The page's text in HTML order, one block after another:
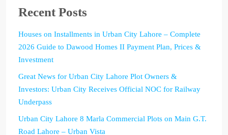
Recent Posts
Houses on Installments in Urban City Lahore – Complete
2026 Guide to Dawood Homes II Payment Plan, Prices &
Investment
Great News for Urban City Lahore Plot Owners &
Investors: Urban City Receives Official NOC for Railway
Underpass
Urban City Lahore 8 Marla Commercial Plots on Main G.T.
Road Lahore – Urban Vista